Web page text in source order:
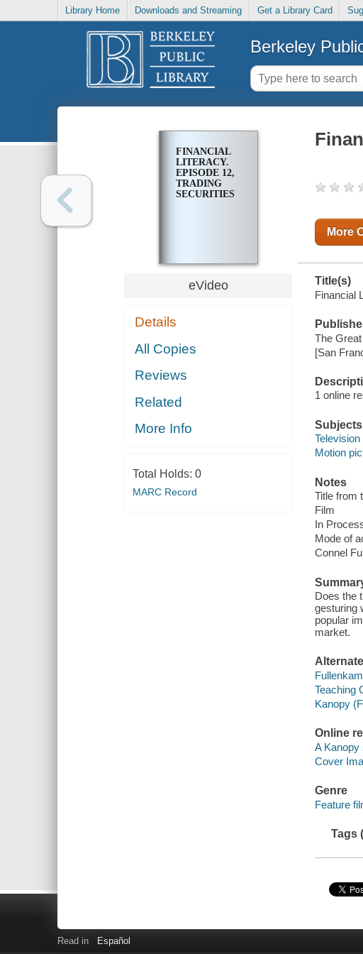
Library Home Downloads and Streaming Get a Library Card
Berkeley
FINANCIAL
LITERACY.
EPISODE 12,
TRADING
SECURITIES
eVideo
Details
All Copies
Reviews
Related
More Info
Total Holds: 0
MARC Record
More
Title(s)
Financial
The
[San
1 online
Subjects
Motion
Notes
Title from
Film
In
Mode of
Connel
Does the
gesturing
popular
market.
Teaching
Kanopy
Online
A Kanopy
Cover
Genre
Feature
Tags (
Read in Español